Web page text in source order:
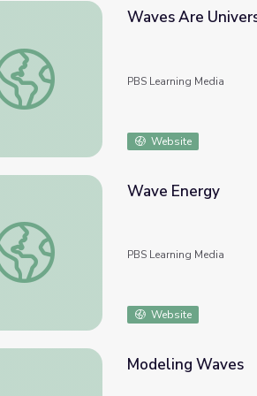
Waves Are Universal
Waves Are
PBS Learning Media
Website
Wave Energy
Wave Energy
PBS Learning Media
Website
Modeling Waves